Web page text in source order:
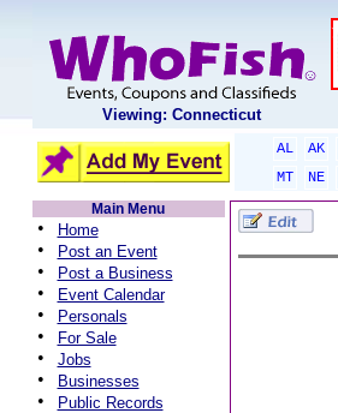
Viewing: Connecticut
AL AK
MT
NE
Main Menu
• Home
• Post an Event
• Post a Business
• Event Calendar
• Personals
• For Sale
• Jobs
• Businesses
• Public Records